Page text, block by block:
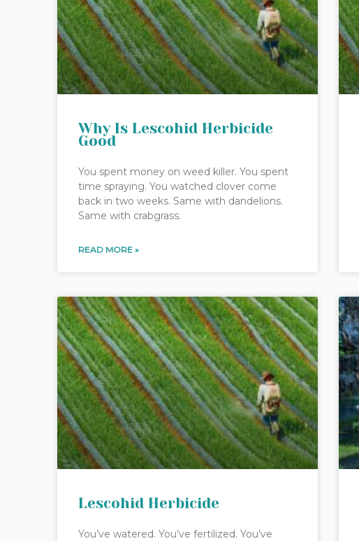
Why Is Lescohid Herbicide
Good
You spent money on weed killer. You spent
time spraying. You watched clover come
back in two weeks. Same with dandelions.
Same with crabgrass.
READ MORE »
Lescohid Herbicide
You’ve watered. You’ve fertilized. You’ve